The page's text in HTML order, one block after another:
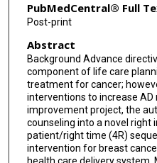
PubMedCentral® Full
Post-print
Abstract
Background Advance
component of life care
treatment for cancer;
interventions to increase AD
improvement project, the
counseling into a novel
patient/right time (4R)
intervention for breast
health care delivery